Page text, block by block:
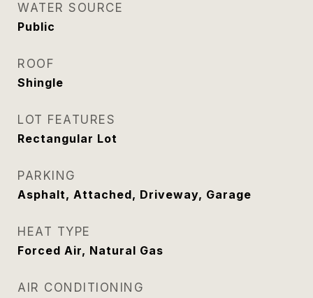
WATER SOURCE
Public
ROOF
Shingle
LOT FEATURES
Rectangular Lot
PARKING
Asphalt, Attached, Driveway, Garage
HEAT TYPE
Forced Air, Natural Gas
AIR CONDITIONING